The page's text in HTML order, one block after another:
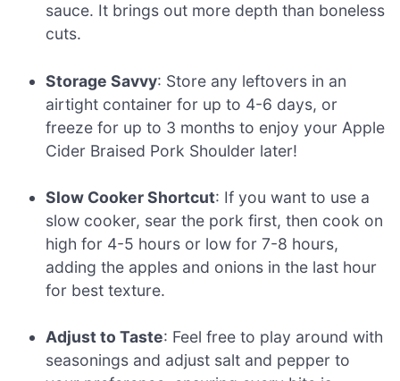
sauce. It brings out more depth than boneless
cuts.
Storage Savvy: Store any leftovers in an
airtight container for up to 4-6 days, or
freeze for up to 3 months to enjoy your Apple
Cider Braised Pork Shoulder later!
Slow Cooker Shortcut: If you want to use a
slow cooker, sear the pork first, then cook on
high for 4-5 hours or low for 7-8 hours,
adding the apples and onions in the last hour
for best texture.
Adjust to Taste: Feel free to play around with
seasonings and adjust salt and pepper to